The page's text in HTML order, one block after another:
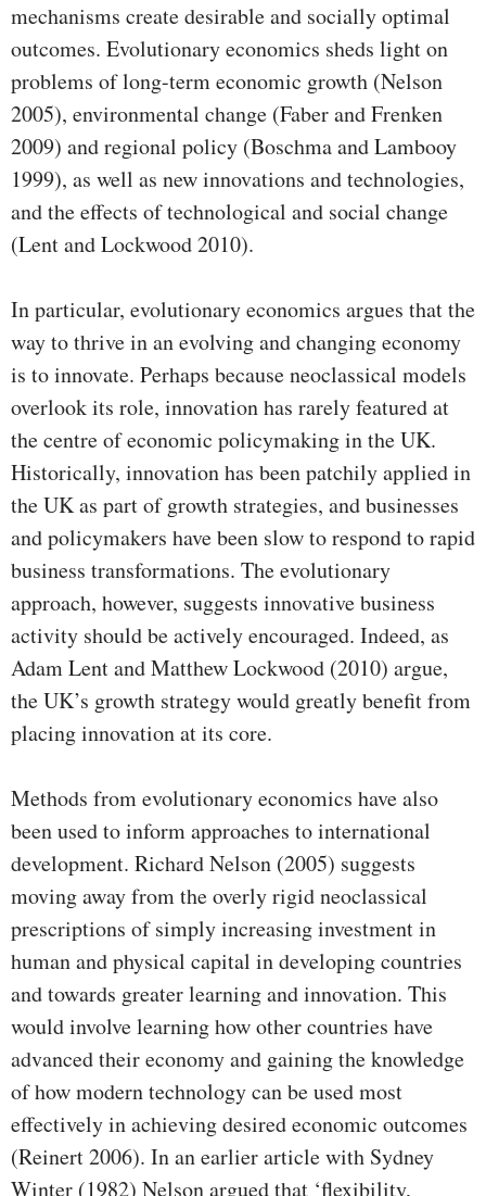
mechanisms create desirable and socially optimal
outcomes. Evolutionary economics sheds light on
problems of long-term economic growth (Nelson
2005), environmental change (Faber and Frenken
2009) and regional policy (Boschma and Lambooy
1999), as well as new innovations and technologies,
and the effects of technological and social change
(Lent and Lockwood 2010).
In particular, evolutionary economics argues that the
way to thrive in an evolving and changing economy
is to innovate. Perhaps because neoclassical models
overlook its role, innovation has rarely featured at
the centre of economic policymaking in the UK.
Historically, innovation has been patchily applied in
the UK as part of growth strategies, and businesses
and policymakers have been slow to respond to rapid
business transformations. The evolutionary
approach, however, suggests innovative business
activity should be actively encouraged. Indeed, as
Adam Lent and Matthew Lockwood (2010) argue,
the UK’s growth strategy would greatly benefit from
placing innovation at its core.
Methods from evolutionary economics have also
been used to inform approaches to international
development. Richard Nelson (2005) suggests
moving away from the overly rigid neoclassical
prescriptions of simply increasing investment in
human and physical capital in developing countries
and towards greater learning and innovation. This
would involve learning how other countries have
advanced their economy and gaining the knowledge
of how modern technology can be used most
effectively in achieving desired economic outcomes
(Reinert 2006). In an earlier article with Sydney
Winter (1982) Nelson argued that ‘flexibility,